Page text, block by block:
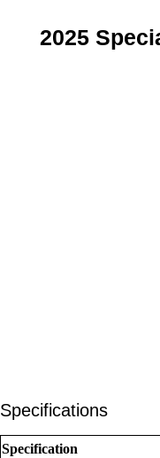
2025
Specifications
Specification